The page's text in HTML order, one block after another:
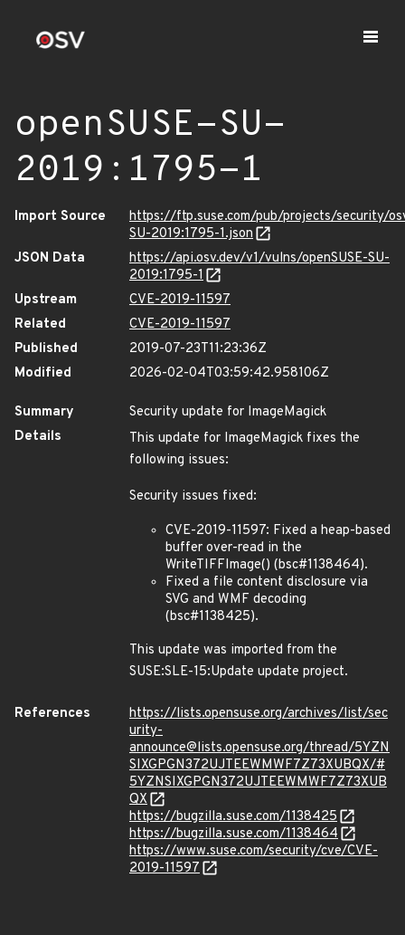
openSUSE-SU-
2019:1795-1
Import Source
https://ftp.suse.com/pub/projects/security/
SU-2019:1795-1.json
JSON Data
https://api.osv.dev/v1/vulns/openSUSE-SU-
2019:1795-1
Upstream
CVE-2019-11597
Related
CVE-2019-11597
Published
2019-07-23T11:23:36Z
Modified
2026-02-04T03:59:42.958106Z
Summary
Security update for ImageMagick
Details
This update for ImageMagick fixes the
following issues:
Security issues fixed:
CVE-2019-11597: Fixed a heap-based
buffer over-read in the
WriteTIFFImage() (bsc#1138464).
Fixed a file content disclosure via
SVG and WMF decoding
(bsc#1138425).
This update was imported from the
SUSE:SLE-15:Update update project.
References
https://lists.opensuse.org/archives/list/sec
urity-
announce@lists.opensuse.org/thread/5YZN
SIXGPGN372UJTEEWMWF7Z73XUBQX/#
5YZNSIXGPGN372UJTEEWMWF7Z73XUB
QX
https://bugzilla.suse.com/1138425
https://bugzilla.suse.com/1138464
https://www.suse.com/security/cve/CVE-
2019-11597